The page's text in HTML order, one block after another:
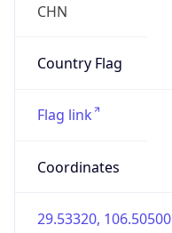
CHN
Country Flag
Flag link
Coordinates
29.53320, 106.50500